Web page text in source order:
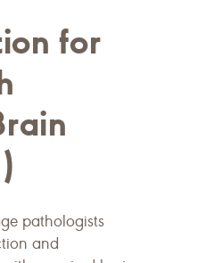
for
pathologists
and